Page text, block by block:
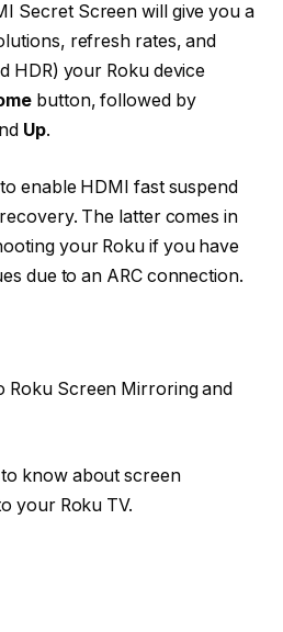
Secret Screen will give you a
refresh rates, and
HDR) your Roku device
button, followed by
Up.
enable HDMI fast suspend
The latter comes in
your Roku if you have
due to an ARC connection.
Roku Screen Mirroring and
to know about screen
your Roku TV.